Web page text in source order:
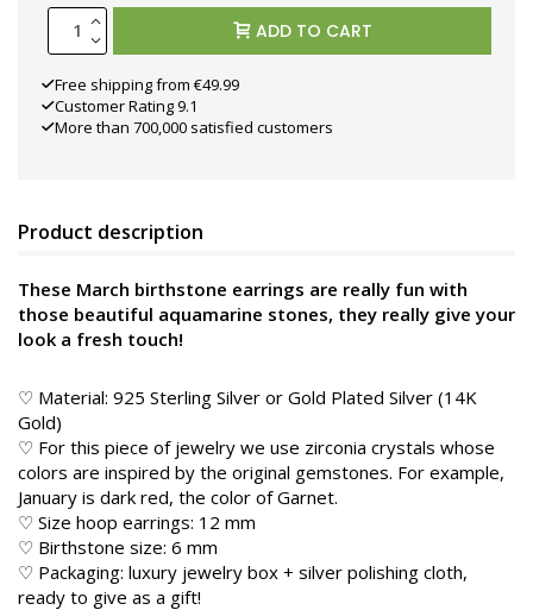
ADD TO CART
Free shipping from €49.99
Customer Rating 9.1
More than 700,000 satisfied customers
Product description
These March birthstone earrings are really fun with
those beautiful aquamarine stones, they really give your
look a fresh touch!
♡ Material: 925 Sterling Silver or Gold Plated Silver (14K
Gold)
♡ For this piece of jewelry we use zirconia crystals whose
colors are inspired by the original gemstones. For example,
January is dark red, the color of Garnet.
♡ Size hoop earrings: 12 mm
♡ Birthstone size: 6 mm
♡ Packaging: luxury jewelry box + silver polishing cloth,
ready to give as a gift!